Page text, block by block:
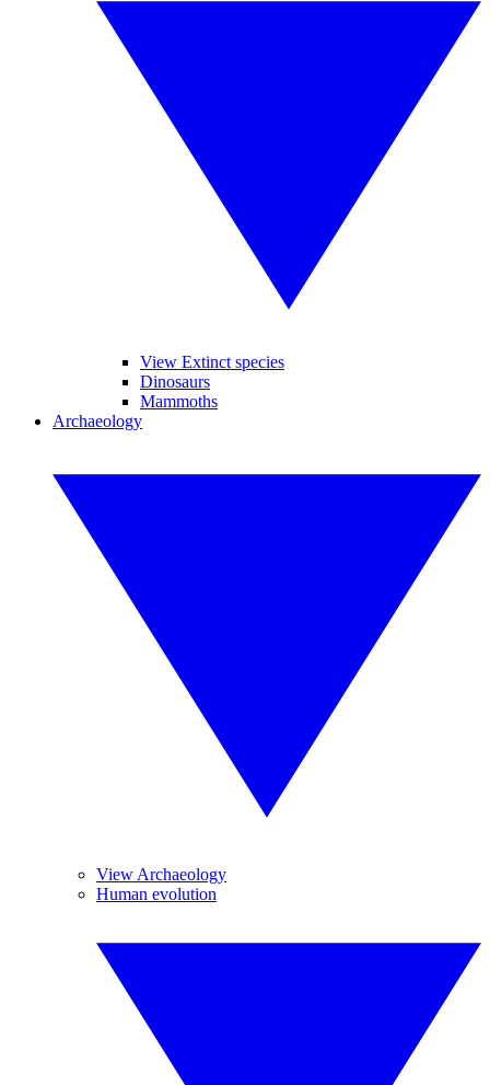
View Extinct species
Dinosaurs
Mammoths
Archaeology
View Archaeology
Human evolution